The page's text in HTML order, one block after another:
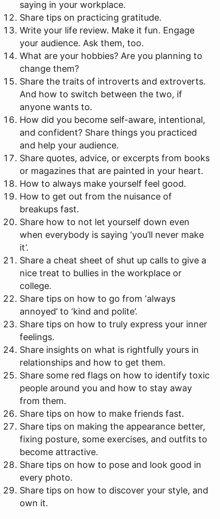
saying in your workplace.
Share tips on practicing gratitude.
Write your life review. Make it fun. Engage
your audience. Ask them, too.
What are your hobbies? Are you planning to
change them?
Share the traits of introverts and extroverts.
And how to switch between the two, if
anyone wants to.
How did you become self-aware, intentional,
and confident? Share things you practiced
and help your audience.
Share quotes, advice, or excerpts from books
or magazines that are painted in your heart.
How to always make yourself feel good.
How to get out from the nuisance of
breakups fast.
Share how to not let yourself down even
when everybody is saying ‘you’ll never make
it’.
Share a cheat sheet of shut up calls to give a
nice treat to bullies in the workplace or
college.
Share tips on how to go from ‘always
annoyed’ to ‘kind and polite’.
Share tips on how to truly express your inner
feelings.
Share insights on what is rightfully yours in
relationships and how to get them.
Share some red flags on how to identify toxic
people around you and how to stay away
from them.
Share tips on how to make friends fast.
Share tips on making the appearance better,
fixing posture, some exercises, and outfits to
become attractive.
Share tips on how to pose and look good in
every photo.
Share tips on how to discover your style, and
own it.